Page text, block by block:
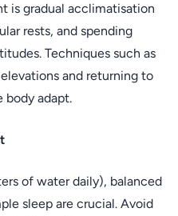
is gradual acclimatisation
rests, and spending
Techniques such as
and returning to
body adapt.
of water daily), balanced
sleep are crucial. Avoid